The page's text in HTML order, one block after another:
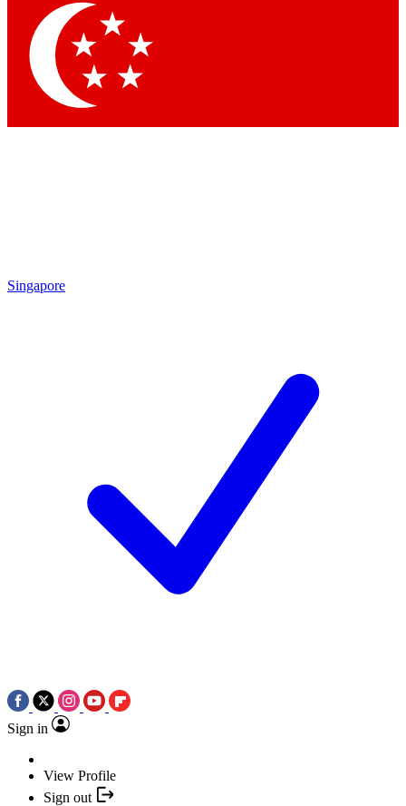
Singapore
Sign in
View Profile
Sign out